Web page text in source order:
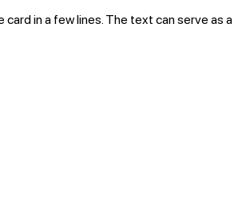
in a few lines. The text can serve as a